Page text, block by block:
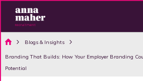
Blogs & Insights
Branding That Builds: How Your Employer Branding
Potential